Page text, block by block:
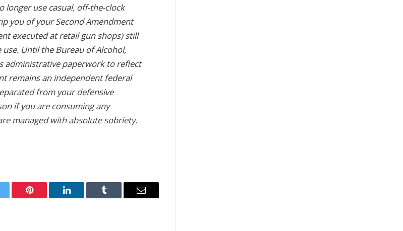
longer use casual, off-the-clock
you of your Second Amendment
executed at retail gun shops) still
Until the Bureau of Alcohol,
administrative paperwork to reflect
remains an independent federal
from your defensive
if you are consuming any
managed with absolute sobriety.
Pinterest LinkedIn Tumblr Email